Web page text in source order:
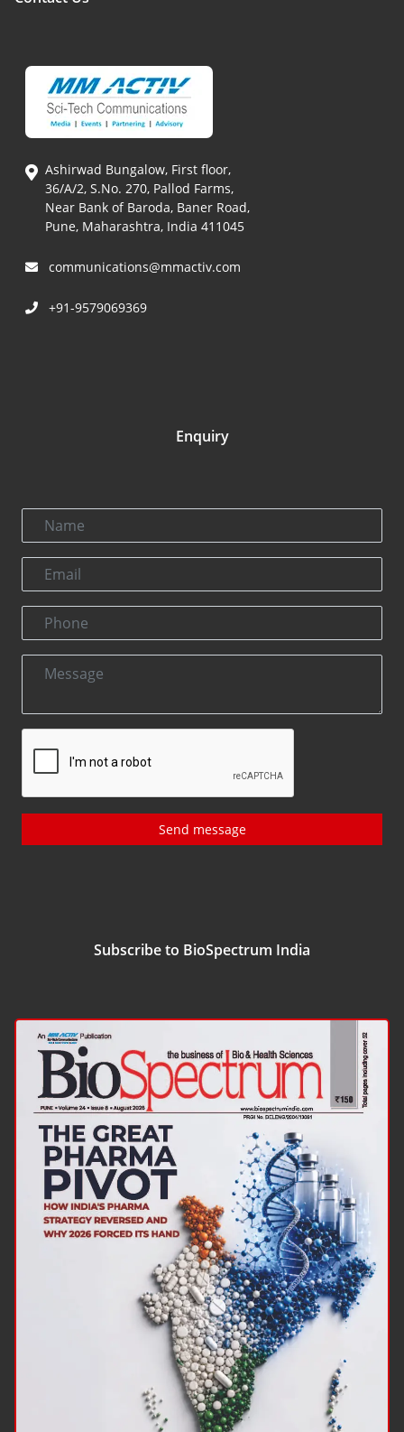
Ashirwad Bungalow, First floor,
36/A/2, S.No. 270, Pallod Farms,
Near Bank of Baroda, Baner Road,
Pune, Maharashtra, India 411045
communications@mmactiv.com
+91-9579069369
Enquiry
Send message
Subscribe to BioSpectrum India